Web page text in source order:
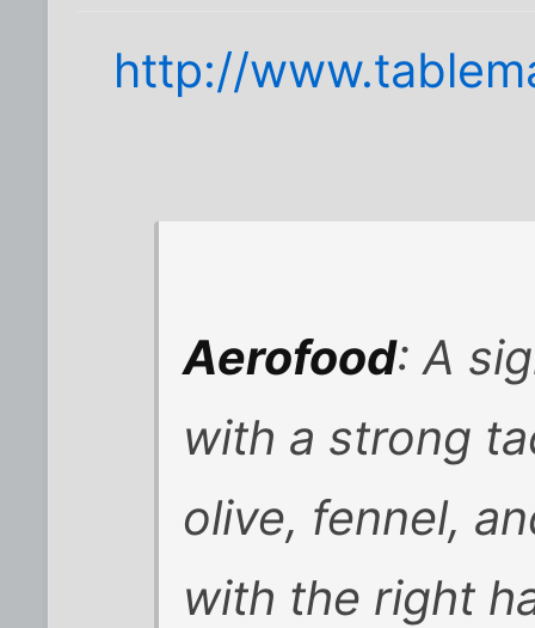
http://
Aerofood: A
with a strong
olive, fennel,
with the right